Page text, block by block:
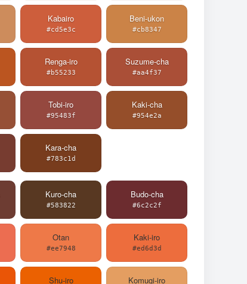
Kabairo
#cd5e3c
Beni-ukon
#cb8347
Renga-iro
#b55233
Suzume-cha
#aa4f37
Tobi-iro
#95483f
Kaki-cha
#954e2a
Kara-cha
#783c1d
Kuro-cha
#583822
Budo-cha
#6c2c2f
Otan
#ee7948
Kaki-iro
#ed6d3d
Shu-iro Komugi-iro